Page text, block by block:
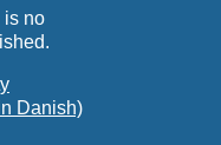
is no
Danish)